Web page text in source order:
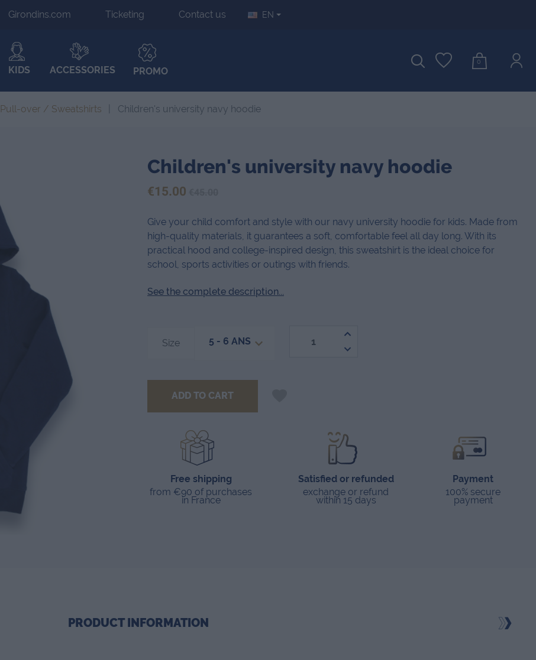
Girondins.com Ticketing Contact us EN
KIDS ACCESSORIES PROMO
0
Pull-over / Sweatshirts Children's university navy hoodie
Children's university navy hoodie
€15.00
Give your child comfort and style with our navy university hoodie for kids. Made from
high-quality materials, it guarantees a soft, comfortable feel all day long. With its
practical hood and college-inspired design, this sweatshirt is the ideal choice for
school, sports activities or outings with friends.
See the complete description...
Size 5 - 6 ANS
ADD TO CART
Free shipping
from €90 of purchases
in France
Satisfied or refunded
exchange or refund
within 15 days
Payment
100% secure
payment
PRODUCT INFORMATION